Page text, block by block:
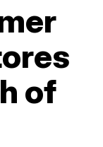
of